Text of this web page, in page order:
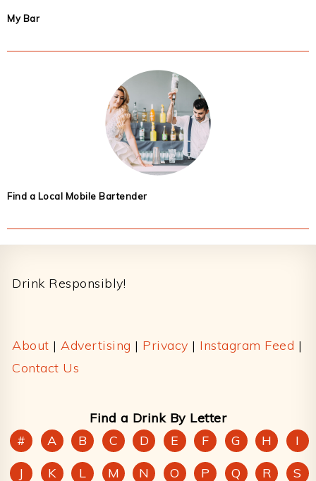
My Bar
Find a Local Mobile Bartender
Drink Responsibly!
About | Advertising | Privacy | Instagram Feed |
Contact Us
Find a Drink By Letter
#
A B C D E F G H
I
J
K L M N O P Q R S